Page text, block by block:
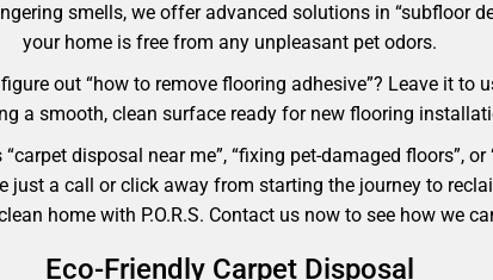
smells, we offer advanced solutions in “subfloor
your home is free from any unpleasant pet odors.
out “how to remove flooring adhesive”? Leave it to
a smooth, clean surface ready for new flooring
disposal near me”, “fixing pet-damaged floors”,
just a call or click away from starting the journey to
home with P.O.R.S. Contact us now to see how we
Eco-Friendly Carpet Disposal